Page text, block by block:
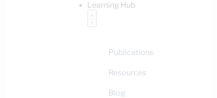
Learning Hub
Publications
Resources
Blog